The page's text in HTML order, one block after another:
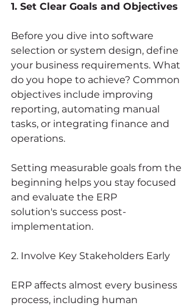
1. Set Clear Goals and Objectives
Before you dive into software
selection or system design, define
your business requirements. What
do you hope to achieve? Common
objectives include improving
reporting, automating manual
tasks, or integrating finance and
operations.
Setting measurable goals from the
beginning helps you stay focused
and evaluate the ERP
solution's success post-
implementation.
2. Involve Key Stakeholders Early
ERP affects almost every business
process, including human